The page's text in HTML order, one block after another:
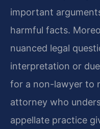
important
harmful facts.
nuanced legal
interpretation or
for a non-lawyer to
attorney who
appellate practice